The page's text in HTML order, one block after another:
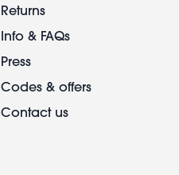
Returns
Info & FAQs
Press
Codes & offers
Contact us